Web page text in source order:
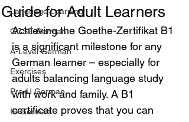
Language Learning
GCSE German
A-Level German
Exercises
Pre-U German
IB German
Guide for Adult Learners
Achieving the Goethe-Zertifikat B1
is a significant milestone for any
German learner – especially for
adults balancing language study
with work and family. A B1
certificate proves that you can